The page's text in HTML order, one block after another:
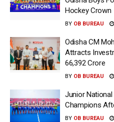
Hockey Crown
BY OB BUREAU
Odisha CM
Attracts
66,392 Crore
BY OB BUREAU
Junior National
Champions
BY OB BUREAU